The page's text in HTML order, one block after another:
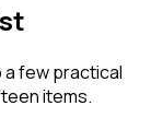
a few practical
items.